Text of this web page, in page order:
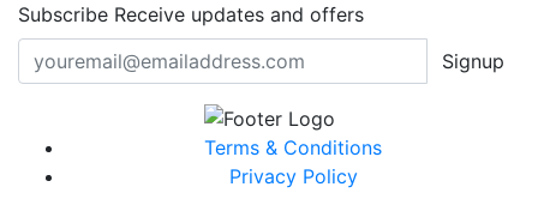
Subscribe Receive updates and offers
Signup
Terms & Conditions
Privacy Policy